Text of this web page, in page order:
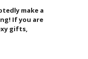
make a
If you are
gifts,